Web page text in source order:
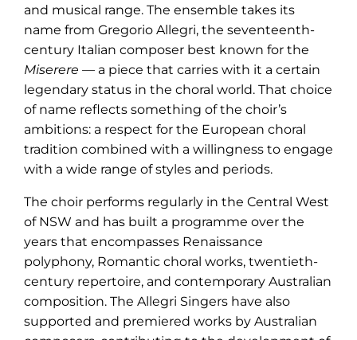
and musical range. The ensemble takes its
name from Gregorio Allegri, the seventeenth-
century Italian composer best known for the
Miserere — a piece that carries with it a certain
legendary status in the choral world. That choice
of name reflects something of the choir’s
ambitions: a respect for the European choral
tradition combined with a willingness to engage
with a wide range of styles and periods.
The choir performs regularly in the Central West
of NSW and has built a programme over the
years that encompasses Renaissance
polyphony, Romantic choral works, twentieth-
century repertoire, and contemporary Australian
composition. The Allegri Singers have also
supported and premiered works by Australian